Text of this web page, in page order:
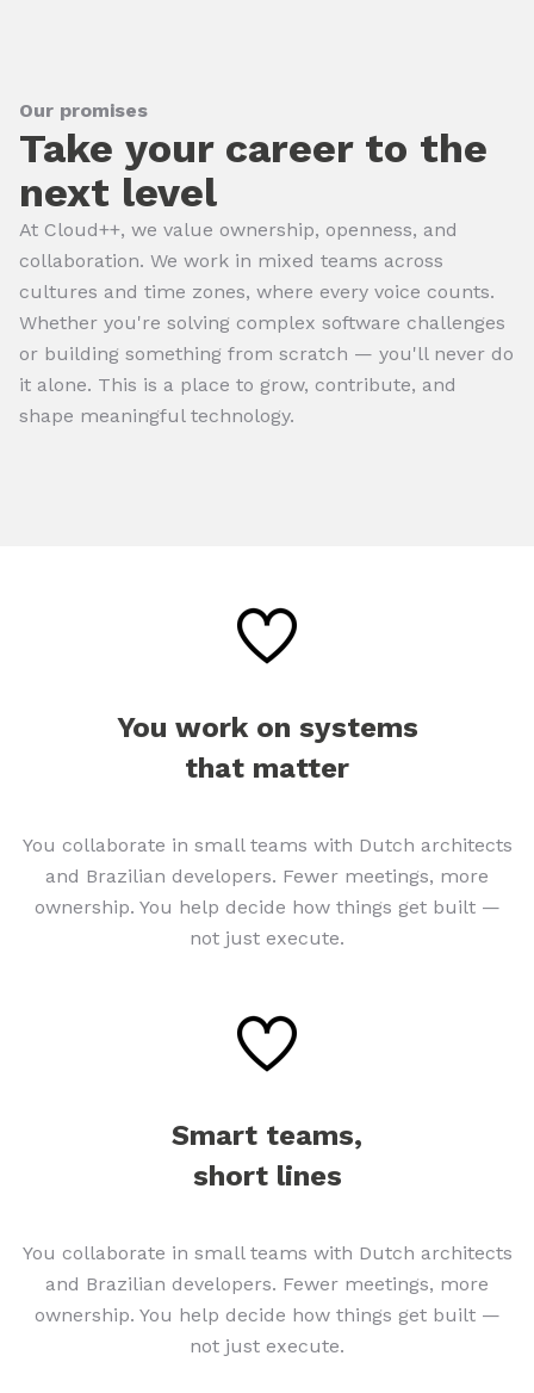
Our promises
Take your career to the
next level
At Cloud++, we value ownership, openness, and
collaboration. We work in mixed teams across
cultures and time zones, where every voice counts.
Whether you're solving complex software challenges
or building something from scratch — you'll never do
it alone. This is a place to grow, contribute, and
shape meaningful technology.
You work on systems
that matter
You collaborate in small teams with Dutch architects
and Brazilian developers. Fewer meetings, more
ownership. You help decide how things get built —
not just execute.
Smart teams,
short lines
You collaborate in small teams with Dutch architects
and Brazilian developers. Fewer meetings, more
ownership. You help decide how things get built —
not just execute.